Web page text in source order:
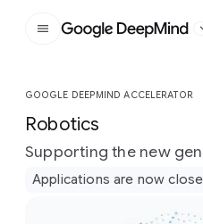
Google
GOOGLE DEEPMIND ACCELERATOR
Robotics
Supporting the new
Applications are now